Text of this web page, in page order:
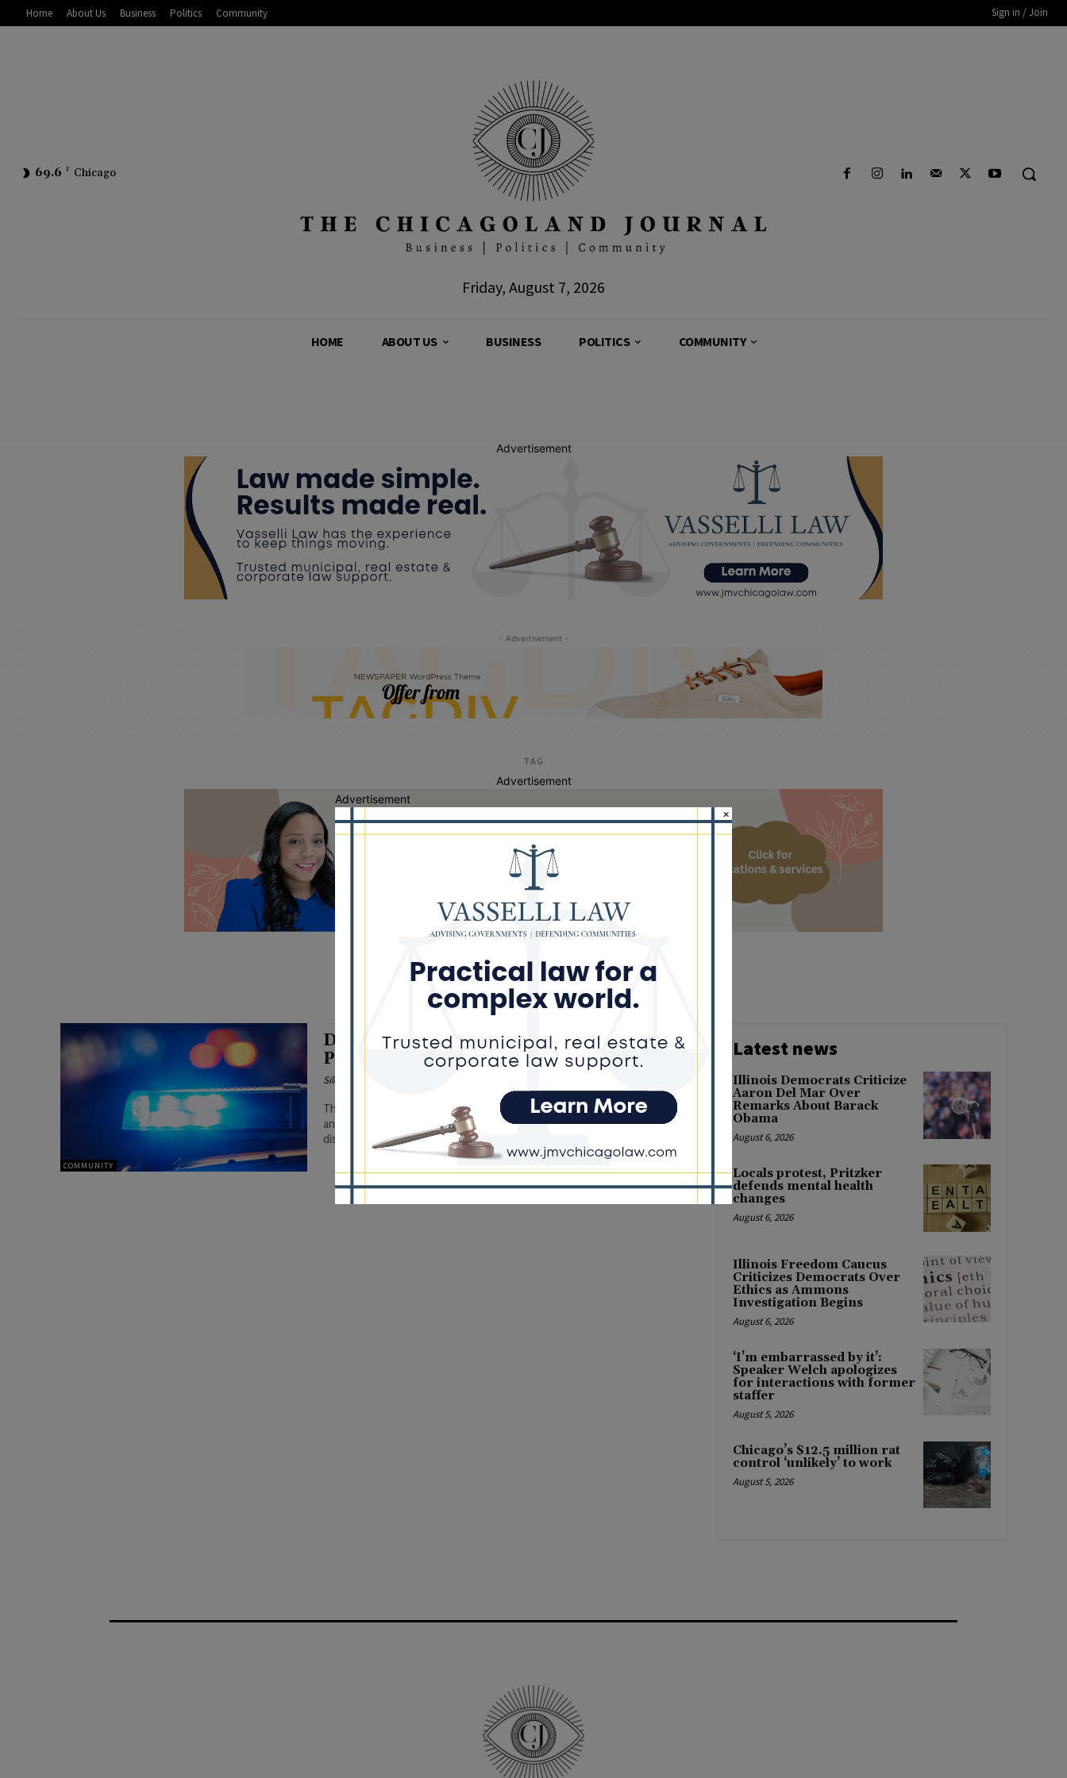
Home About Us Business Politics Community Sign in / Join
69.6 F Chicago
Friday, August 7, 2026
HOME ABOUT US BUSINESS POLITICS COMMUNITY
Advertisement
- Advertisement -
TAG
Advertisement
cannabis driving
COMMUNITY
DuPage County Sheriff Reports St.
Patrick’s Day Enforcement Results
Silence DoGood
The enforcement period ran from March 13 through 6 a.m. on March 23
and focused on impaired driving, seat belt compliance, speeding, and
distracted driving. #duoagecounty #results
Latest news
Illinois Democrats Criticize
Aaron Del Mar Over
Remarks About Barack
Obama
August 6, 2026
Locals protest, Pritzker
defends mental health
changes
August 6, 2026
Illinois Freedom Caucus
Criticizes Democrats Over
Ethics as Ammons
Investigation Begins
August 6, 2026
‘I’m embarrassed by it’:
Speaker Welch apologizes
for interactions with former
staffer
August 5, 2026
Chicago’s $12.5 million rat
control ‘unlikely’ to work
August 5, 2026
Advertisement
×